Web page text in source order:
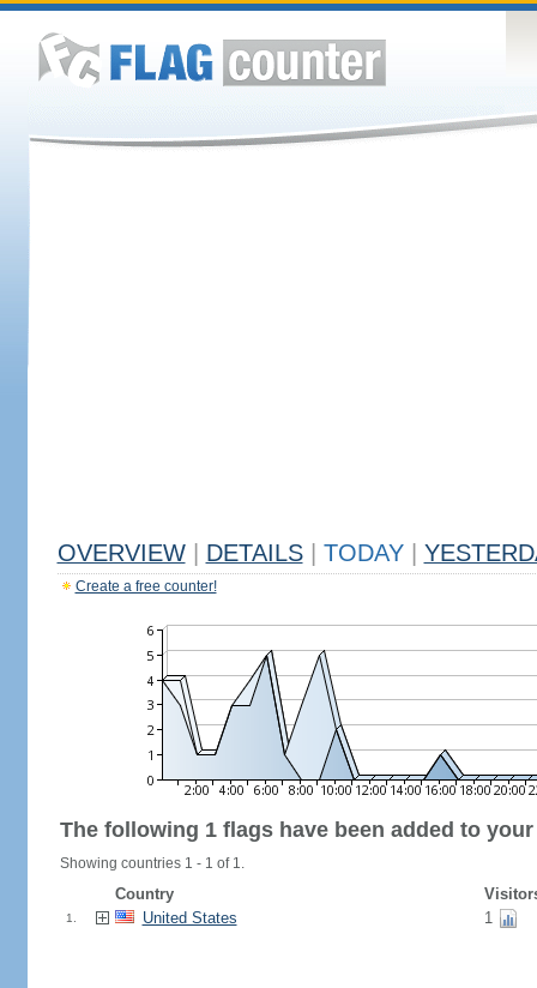
OVERVIEW DETAILS TODAY
Create a free counter!
The following 1 flags have been added to
Showing countries 1 - 1 of 1.
Country
1. United States 1